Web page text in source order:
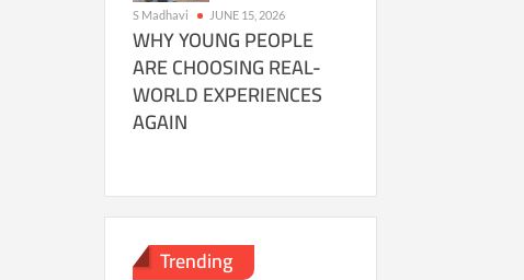
S Madhavi JUNE 15, 2026
WHY YOUNG PEOPLE
ARE CHOOSING REAL-
WORLD EXPERIENCES
AGAIN
Trending